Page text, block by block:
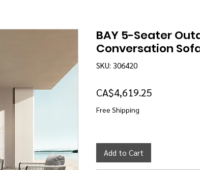
BAY 5-Seater
Conversation
SKU: 306420
CA$4,619.25
Free Shipping
Add to Cart